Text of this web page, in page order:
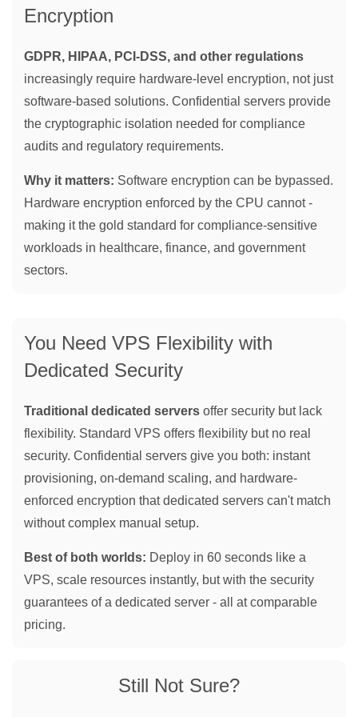
Encryption
GDPR, HIPAA, PCI-DSS, and other regulations
increasingly require hardware-level encryption, not just
software-based solutions. Confidential servers provide
the cryptographic isolation needed for compliance
audits and regulatory requirements.
Why it matters: Software encryption can be bypassed.
Hardware encryption enforced by the CPU cannot -
making it the gold standard for compliance-sensitive
workloads in healthcare, finance, and government
sectors.
You Need VPS Flexibility with
Dedicated Security
Traditional dedicated servers offer security but lack
flexibility. Standard VPS offers flexibility but no real
security. Confidential servers give you both: instant
provisioning, on-demand scaling, and hardware-
enforced encryption that dedicated servers can't match
without complex manual setup.
Best of both worlds: Deploy in 60 seconds like a
VPS, scale resources instantly, but with the security
guarantees of a dedicated server - all at comparable
pricing.
Still Not Sure?